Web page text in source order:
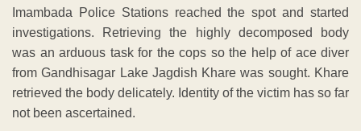
Imambada Police Stations reached the spot and started
investigations. Retrieving the highly decomposed body
was an arduous task for the cops so the help of ace diver
from Gandhisagar Lake Jagdish Khare was sought. Khare
retrieved the body delicately. Identity of the victim has so far
not been ascertained.